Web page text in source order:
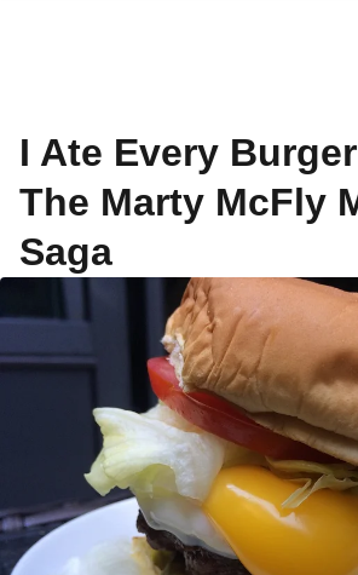
I Ate Every
The Marty McFly
Saga